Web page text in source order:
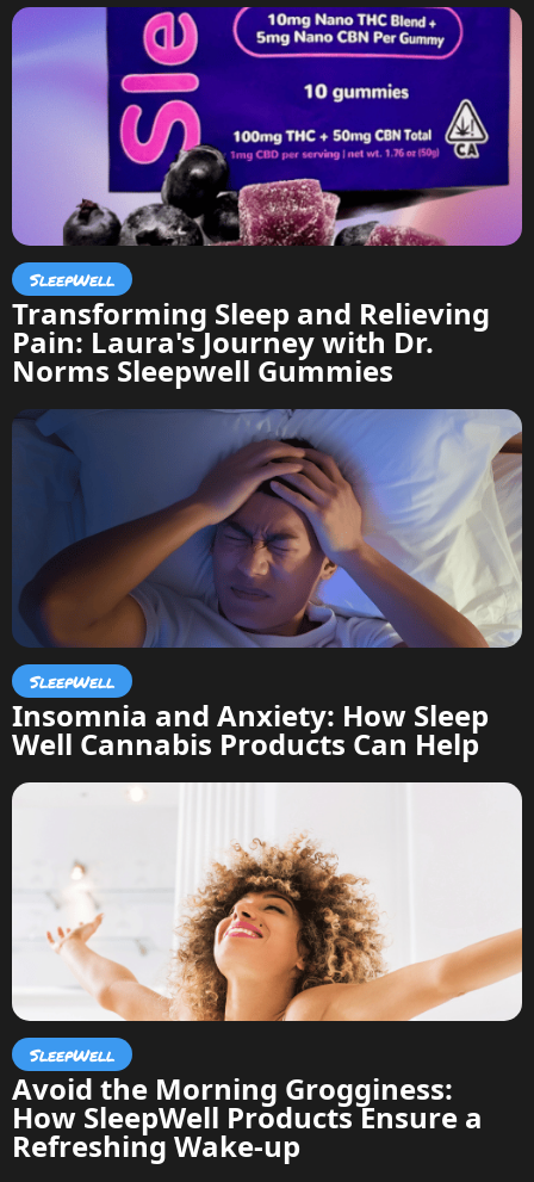
SleepWell
Transforming Sleep and Relieving
Pain: Laura's Journey with Dr.
Norms Sleepwell Gummies
SleepWell
Insomnia and Anxiety: How Sleep
Well Cannabis Products Can Help
SleepWell
Avoid the Morning Grogginess:
How SleepWell Products Ensure a
Refreshing Wake-up